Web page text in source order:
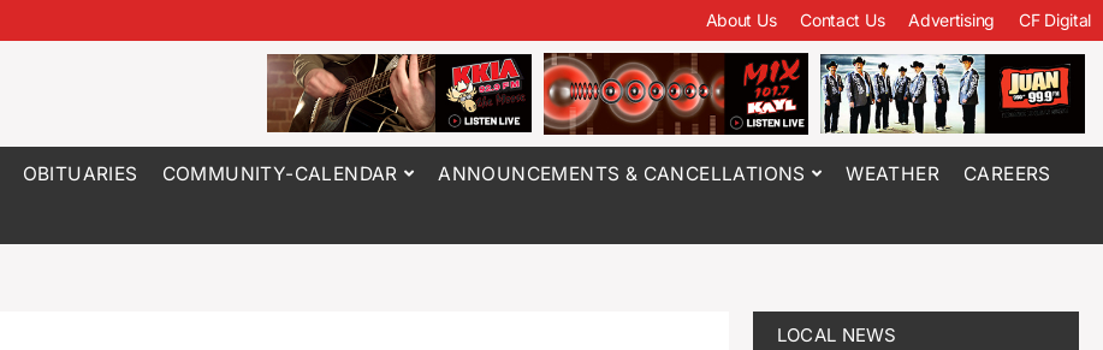
About Us Contact Us Advertising CF Digital
OBITUARIES COMMUNITY-CALENDAR ANNOUNCEMENTS & CANCELLATIONS WEATHER CAREERS
LOCAL NEWS